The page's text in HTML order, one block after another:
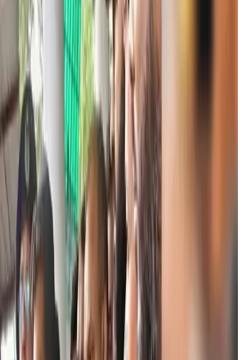
advanced treatment options in Dhaka
ago
to develop skilled workers, curb irregular
investment to unlock tourism potential
flights
2026
remittances for overseas tour packages
9, 2026